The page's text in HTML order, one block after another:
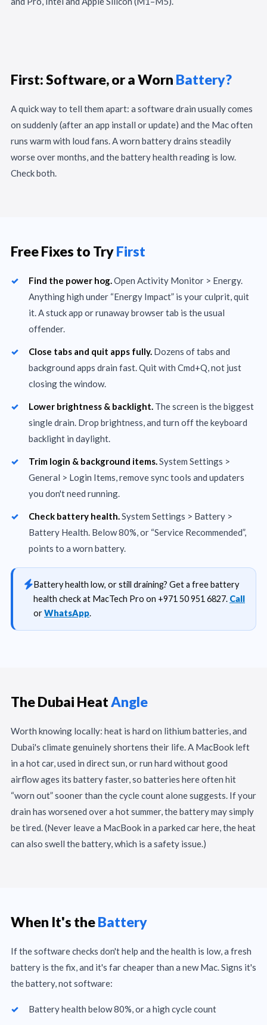
First: Software, or a Worn Battery?
A quick way to tell them apart: a software drain usually comes
on suddenly (after an app install or update) and the Mac often
runs warm with loud fans. A worn battery drains steadily
worse over months, and the battery health reading is low.
Check both.
Free Fixes to TryFirst
Find the power hog. Open Activity Monitor > Energy.
Anything high under “Energy Impact” is your culprit, quit
it. A stuck app or runaway browser tab is the usual
offender.
Close tabs and quit apps fully. Dozens of tabs and
background apps drain fast. Quit with Cmd+Q, not just
closing the window.
Lower brightness & backlight. The screen is the biggest
single drain. Drop brightness, and turn off the keyboard
backlight in daylight.
Trim login & background items. System Settings >
General > Login Items, remove sync tools and updaters
you don't need running.
Check battery health. System Settings > Battery >
Battery Health. Below 80%, or “Service Recommended”,
points to a worn battery.
Battery health low, or still draining? Get a free battery
health check at MacTech Pro on +971 50 951 6827. Call
orWhatsApp.
The Dubai Heat Angle
Worth knowing locally: heat is hard on lithium batteries, and
Dubai's climate genuinely shortens their life. A MacBook left
in a hot car, used in direct sun, or run hard without good
airflow ages its battery faster, so batteries here often hit
“worn out” sooner than the cycle count alone suggests. If your
drain has worsened over a hot summer, the battery may simply
be tired. (Never leave a MacBook in a parked car here, the heat
can also swell the battery, which is a safety issue.)
When It's theBattery
If the software checks don't help and the health is low, a fresh
battery is the fix, and it's far cheaper than a new Mac. Signs it's
the battery, not software:
Battery health below 80%, or a high cycle count